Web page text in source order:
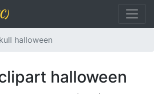
halloween
halloween